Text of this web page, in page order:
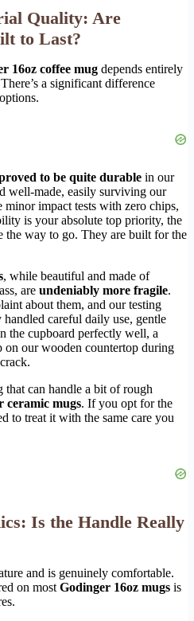
Quality: Are
to Last?
16oz coffee mug depends entirely
a significant difference
to be quite durable in our
well-made, easily surviving our
minor impact tests with zero chips,
is your absolute top priority, the
the way to go. They are built for the
, while beautiful and made of
are undeniably more fragile.
about them, and our testing
careful daily use, gentle
the cupboard perfectly well, a
on our wooden countertop during
that can handle a bit of rough
ceramic mugs. If you opt for the
to treat it with the same care you
Is the Handle Really
and is genuinely comfortable.
on most Godinger 16oz mugs is